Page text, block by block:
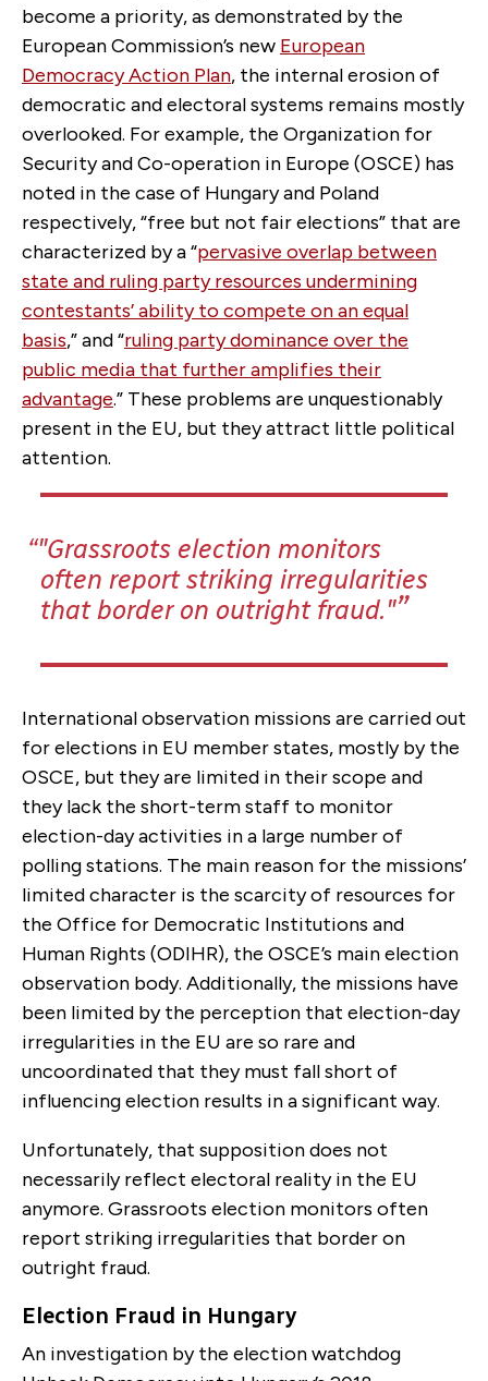
become a priority, as demonstrated by the
European Commission’s new European
Democracy Action Plan, the internal erosion of
democratic and electoral systems remains mostly
overlooked. For example, the Organization for
Security and Co-operation in Europe (OSCE) has
noted in the case of Hungary and Poland
respectively, “free but not fair elections” that are
characterized by a “pervasive overlap between
state and ruling party resources undermining
contestants’ ability to compete on an equal
basis,” and “ruling party dominance over the
public media that further amplifies their
advantage.” These problems are unquestionably
present in the EU, but they attract little political
attention.
"Grassroots election monitors
often report striking irregularities
that border on outright fraud."
International observation missions are carried out
for elections in EU member states, mostly by the
OSCE, but they are limited in their scope and
they lack the short-term staff to monitor
election-day activities in a large number of
polling stations. The main reason for the missions’
limited character is the scarcity of resources for
the Office for Democratic Institutions and
Human Rights (ODIHR), the OSCE’s main election
observation body. Additionally, the missions have
been limited by the perception that election-day
irregularities in the EU are so rare and
uncoordinated that they must fall short of
influencing election results in a significant way.
Unfortunately, that supposition does not
necessarily reflect electoral reality in the EU
anymore. Grassroots election monitors often
report striking irregularities that border on
outright fraud.
Election Fraud in Hungary
An investigation by the election watchdog